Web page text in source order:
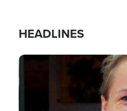
HEADLINES
Image